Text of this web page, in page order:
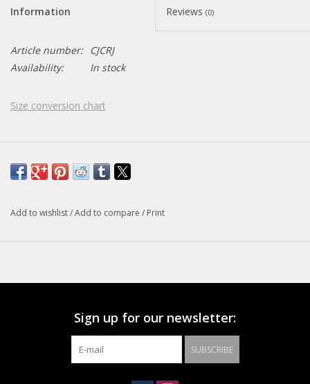
Information Reviews (0)
Article number:
CJCRJ
Availability:
In stock
Size conversion chart
Add to wishlist/Add to compare / Print
Sign up for our newsletter:
SUBSCRIBE